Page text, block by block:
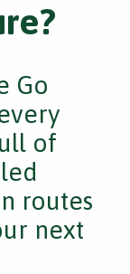
Go
of
routes
next